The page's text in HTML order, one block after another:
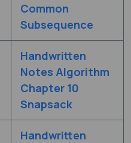
Common
Subsequence
Handwritten
Notes Algorithm
Chapter 10
Snapsack
Handwritten